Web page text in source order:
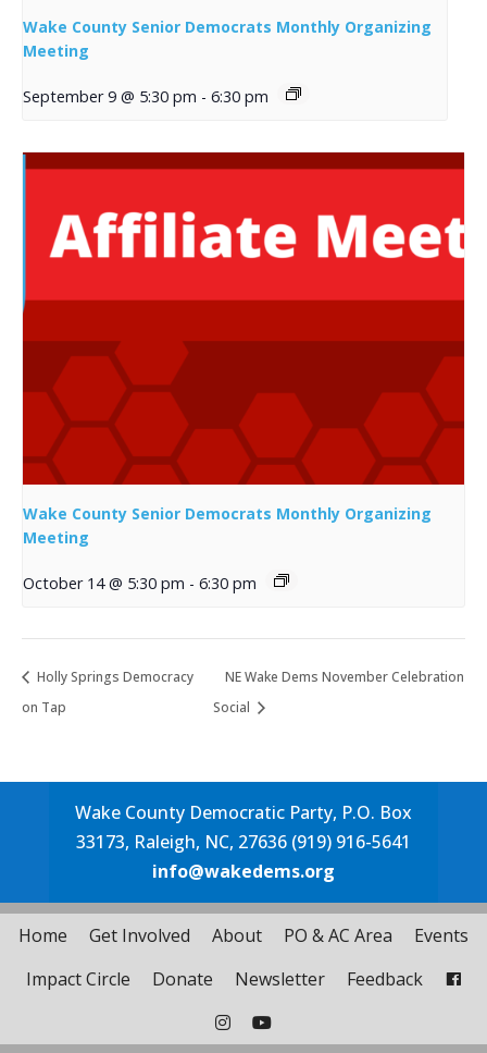
Wake County Senior Democrats Monthly Organizing
Meeting
September 9 @ 5:30 pm - 6:30 pm
Wake County Senior Democrats Monthly Organizing
Meeting
October 14 @ 5:30 pm - 6:30 pm
Holly Springs Democracy
on Tap
NE Wake Dems November Celebration
Social
Wake County Democratic Party, P.O. Box
33173, Raleigh, NC, 27636 (919) 916-5641
info@wakedems.org
Home Get Involved About PO & AC Area
Events
Impact Circle
Donate Newsletter Feedback